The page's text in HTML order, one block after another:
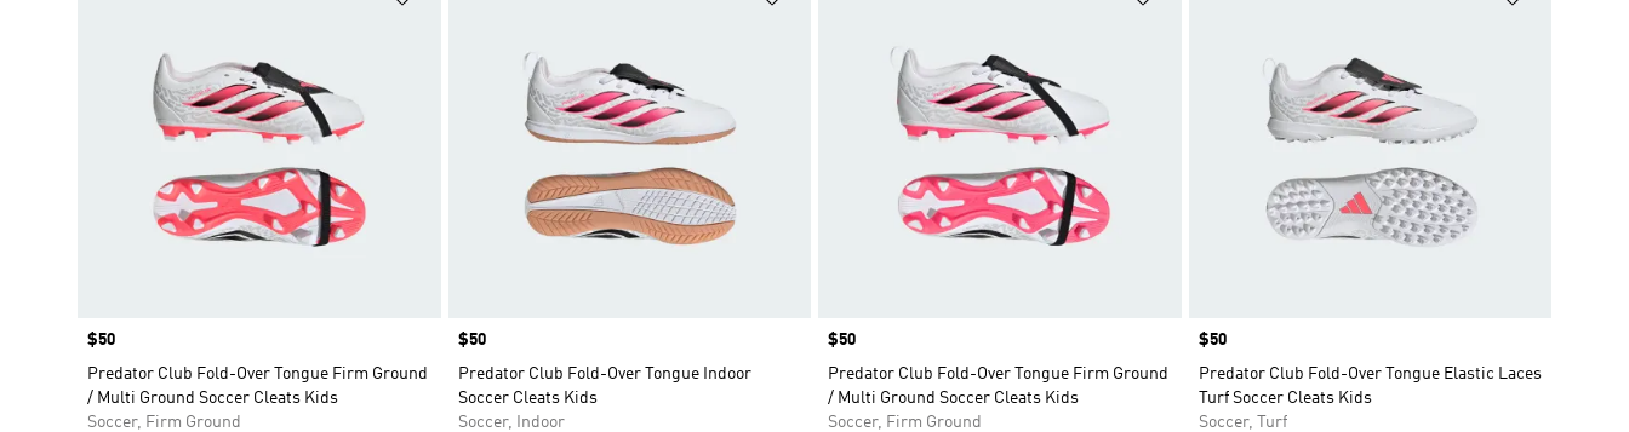
Price
$50
Predator Club Fold-Over Tongue Firm Ground
/ Multi Ground Soccer Cleats Kids
Soccer, Firm Ground
Price
$50
Predator Club Fold-Over Tongue Indoor
Soccer Cleats Kids
Soccer, Indoor
Price
$50
Predator Club Fold-Over Tongue Firm Ground
/ Multi Ground Soccer Cleats Kids
Soccer, Firm Ground
Price
$50
Predator Club Fold-Over Tongue Elastic Laces
Turf Soccer Cleats Kids
Soccer, Turf